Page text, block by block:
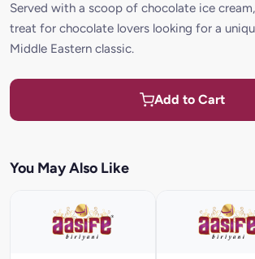
Served with a scoop of chocolate ice
treat for chocolate lovers looking for a
Middle Eastern classic.
Add to Cart
You May Also Like